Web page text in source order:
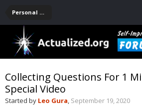
Personal Development -- [Main]
Collecting Questions For 1
Special Video
Started by Leo Gura, September 19, 2020